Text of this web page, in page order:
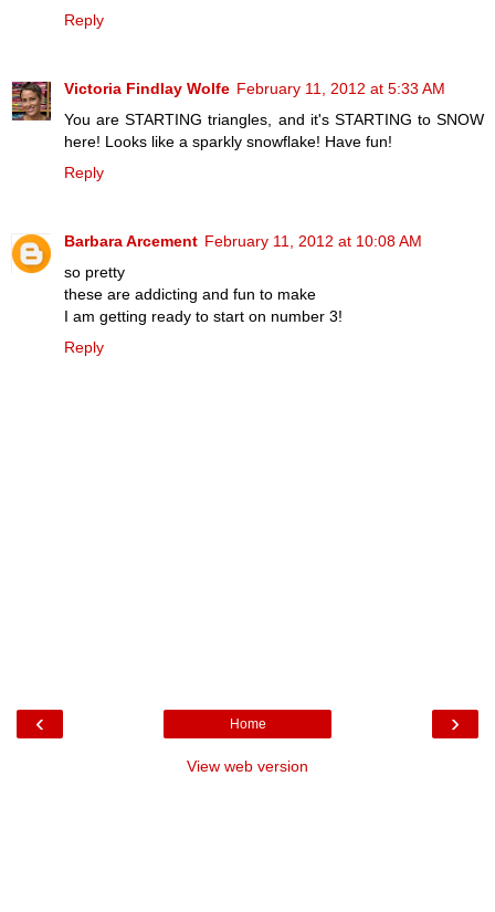
Reply
Victoria Findlay Wolfe February 11, 2012 at 5:33 AM
You are STARTING triangles, and it's STARTING to SNOW
here! Looks like a sparkly snowflake! Have fun!
Reply
Barbara Arcement February 11, 2012 at 10:08 AM
so pretty
these are addicting and fun to make
I am getting ready to start on number 3!
Reply
‹ ›
Home
View web version